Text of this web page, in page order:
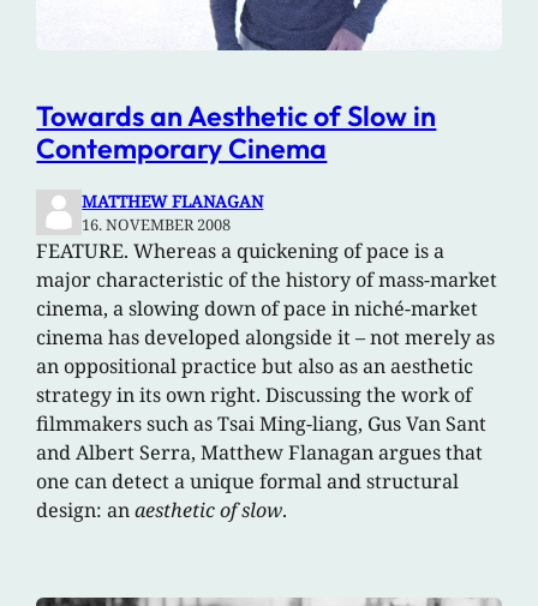
Towards an Aesthetic of Slow in
Contemporary Cinema
MATTHEW FLANAGAN
16. NOVEMBER 2008
FEATURE. Whereas a quickening of pace is a
major characteristic of the history of mass-market
cinema, a slowing down of pace in niché-market
cinema has developed alongside it – not merely as
an oppositional practice but also as an aesthetic
strategy in its own right. Discussing the work of
filmmakers such as Tsai Ming-liang, Gus Van Sant
and Albert Serra, Matthew Flanagan argues that
one can detect a unique formal and structural
design: anaesthetic of slow.